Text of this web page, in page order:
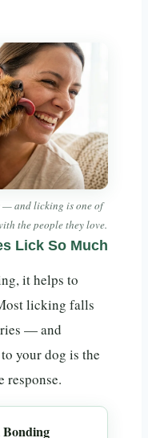
— and licking is one of
the people they love.
Lick So Much
it helps to
licking falls
— and
your dog is the
response.